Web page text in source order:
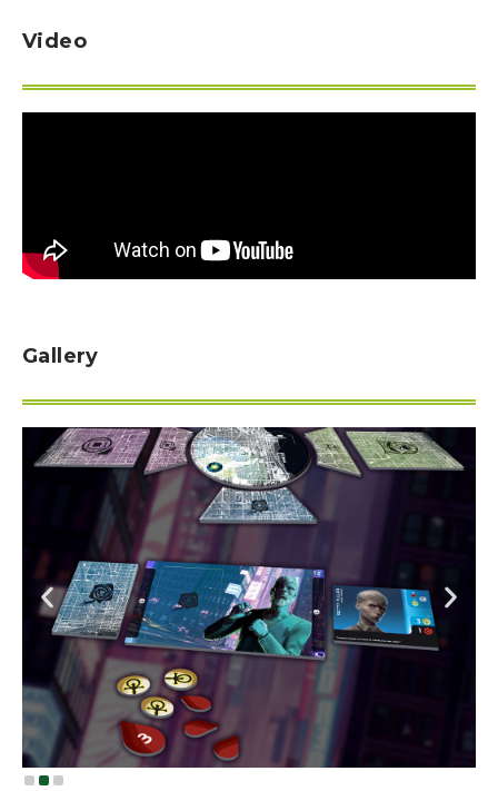
Video
Gallery